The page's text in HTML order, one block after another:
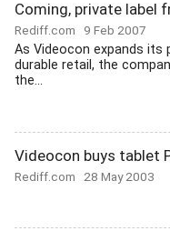
Coming, private label
Rediff.com 9 Feb 2007
As Videocon expands its
durable retail, the
the...
Videocon buys tablet
Rediff.com 28 May 2003